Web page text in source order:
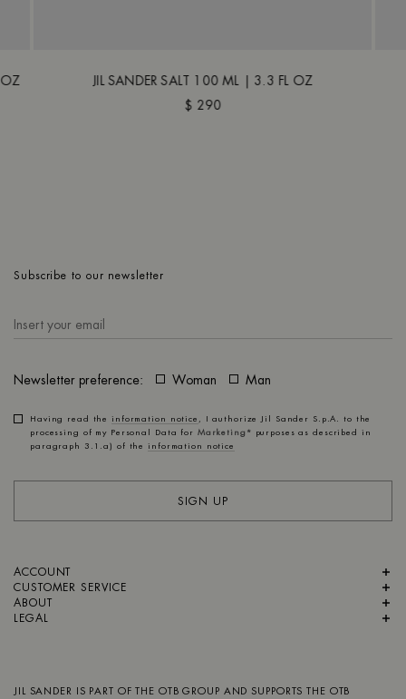
JIL SANDER SALT 100 ML | 3.3 FL OZ
$ 290
Subscribe to our newsletter
Newsletter preference: Woman Man
Having read theinformation notice , I authorize Jil Sander S.p.A. to the
processing of my Personal Data for Marketing* purposes as described in
paragraph 3.1.a) of theinformation notice
SIGN UP
ACCOUNT
CUSTOMER SERVICE
ABOUT
LEGAL
JIL SANDER IS PART OFTHE OTB GROUP AND SUPPORTSTHE OTB